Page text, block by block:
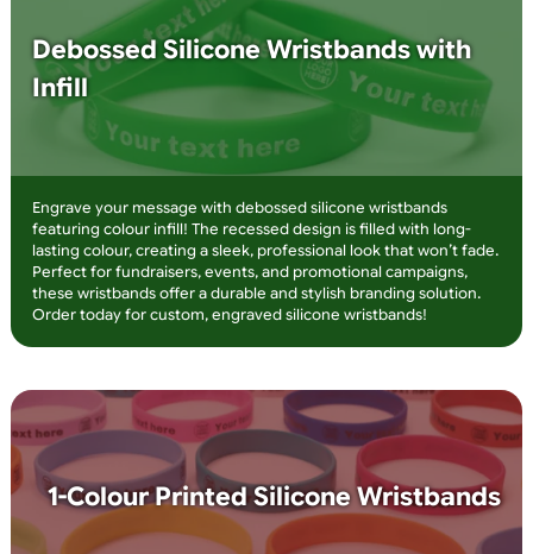
Embossed Silicone Wristbands with
Overlay Print
Make your message stand out with embossed silicone
wristbands featuring overlay printing! The raised design adds
premium feel, while the printed text ensures high visibility.
for charities, teams, and corporate branding, these
high-impact wristbands that get noticed!